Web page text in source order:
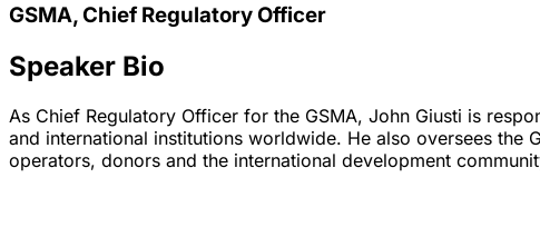
GSMA, Chief Regulatory Officer
Speaker Bio
As Chief Regulatory Officer for the GSMA, John Giusti is
and international institutions worldwide. He also oversees
operators, donors and the international development